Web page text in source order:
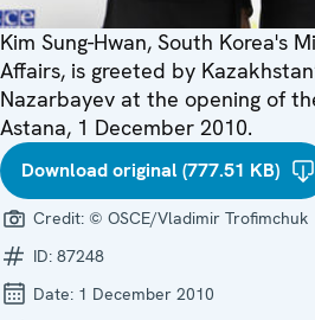
Kim Sung-Hwan, South Korea's
Affairs, is greeted by
Nazarbayev at the opening of
Astana, 1 December 2010.
Download original (777.51 KB)
Credit: © OSCE/Vladimir Trofimchuk
ID: 87248
Date: 1 December 2010